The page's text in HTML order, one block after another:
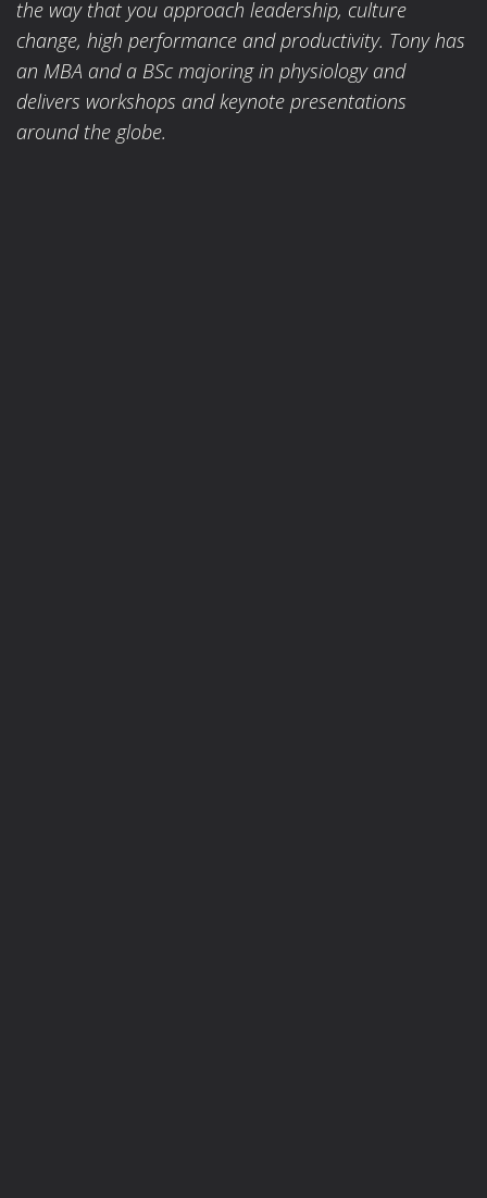
the way that you approach leadership, culture
change, high performance and productivity. Tony has
an MBA and a BSc majoring in physiology and
delivers workshops and keynote presentations
around the globe.